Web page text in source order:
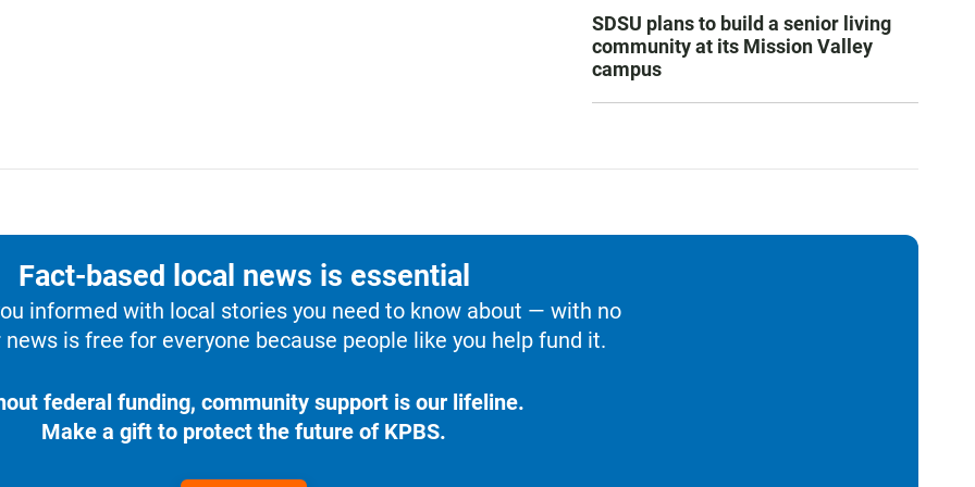
SDSU plans to build a senior living
community at its Mission Valley
campus
Fact-based local news is essential
informed with local stories you need to know about — with no
news is free for everyone because people like you help fund it.
federal funding, community support is our lifeline.
Make a gift to protect the future of KPBS.